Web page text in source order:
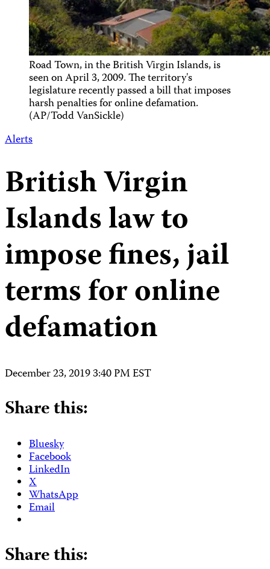
Road Town, in the British Virgin Islands, is
seen on April 3, 2009. The territory's
legislature recently passed a bill that imposes
harsh penalties for online defamation.
(AP/Todd VanSickle)
Alerts
British Virgin
Islands law to
impose fines, jail
terms for online
defamation
December 23, 2019 3:40 PM EST
Share this:
Bluesky
Facebook
LinkedIn
X
WhatsApp
Email
Share this: